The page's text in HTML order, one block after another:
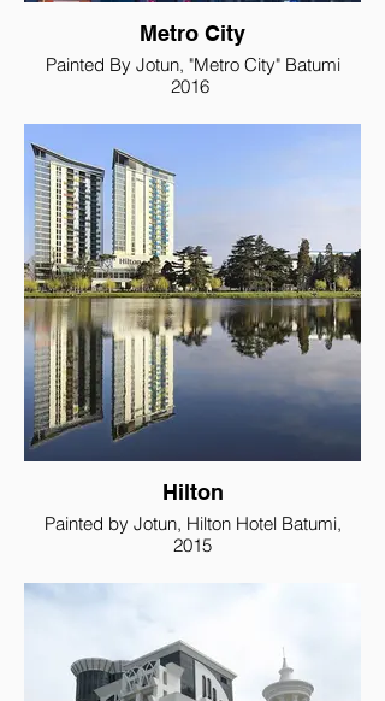
Metro City
Painted By Jotun, "Metro City" Batumi
2016
Hilton
Painted by Jotun, Hilton Hotel Batumi,
2015